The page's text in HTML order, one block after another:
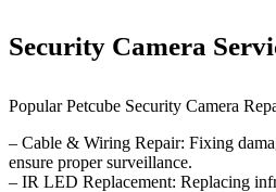
Security Camera
Popular Petcube Security Camera
– Cable & Wiring Repair: Fixing
ensure proper surveillance.
– IR LED Replacement: Replacing